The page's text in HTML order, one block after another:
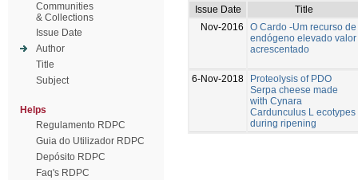
Communities
& Collections
Issue Date
Author
Title
Subject
Helps
Regulamento RDPC
Guia do Utilizador RDPC
Depósito RDPC
Faq's RDPC
Issue Date
Title
Nov-2016
O Cardo -Um recurso de
endógeno elevado valor
acrescentado
6-Nov-2018
Proteolysis of PDO
Serpa cheese made
with Cynara
Cardunculus L ecotypes
during ripening